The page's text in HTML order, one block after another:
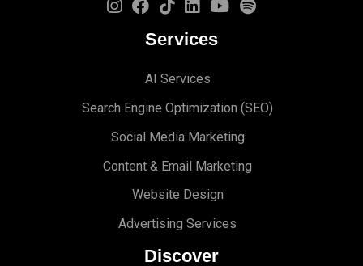
Services
AI Services
Search Engine Optimization (SEO)
Social Media Marketing
Content & Email Marketing
Website Design
Advertising Services
Discover